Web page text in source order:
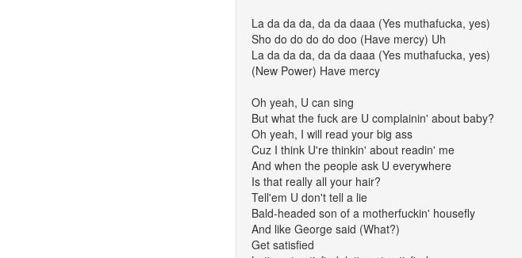
La da da da, da da daaa (Yes muthafucka, yes)
Sho do do do do doo (Have mercy) Uh
La da da da, da da daaa (Yes muthafucka, yes)
(New Power) Have mercy
Oh yeah, U can sing
But what the fuck are U complainin' about baby?
Oh yeah, I will read your big ass
Cuz I think U're thinkin' about readin' me
And when the people ask U everywhere
Is that really all your hair?
Tell'em U don't tell a lie
Bald-headed son of a motherfuckin' housefly
And like George said (What?)
Get satisfied